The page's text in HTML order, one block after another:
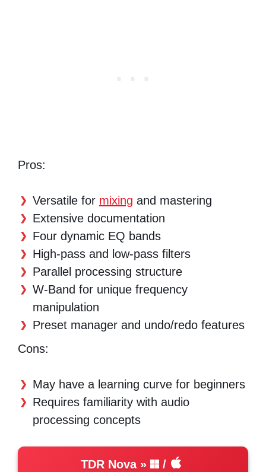
Pros:
Versatile for mixing and mastering
Extensive documentation
Four dynamic EQ bands
High-pass and low-pass filters
Parallel processing structure
W-Band for unique frequency
manipulation
Preset manager and undo/redo features
Cons:
May have a learning curve for beginners
Requires familiarity with audio
processing concepts
TDR Nova /